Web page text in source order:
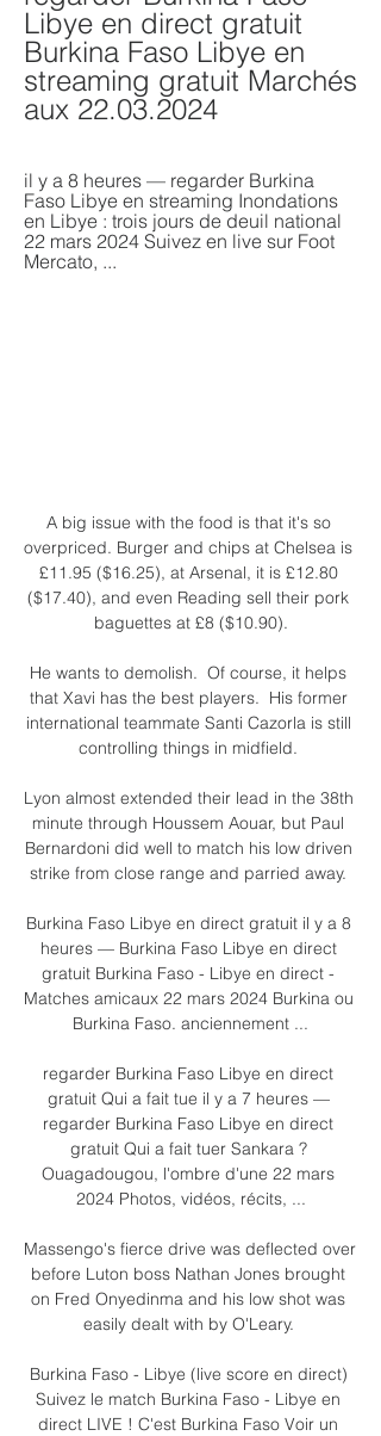
Libye en direct gratuit
Burkina Faso Libye en
streaming gratuit Marchés
aux 22.03.2024
il y a 8 heures — regarder Burkina
Faso Libye en streaming Inondations
en Libye : trois jours de deuil national
22 mars 2024 Suivez en live sur Foot
Mercato, ...
A big issue with the food is that it's so
overpriced. Burger and chips at Chelsea is
£11.95 ($16.25), at Arsenal, it is £12.80
($17.40), and even Reading sell their pork
baguettes at £8 ($10.90).
He wants to demolish.  Of course, it helps
that Xavi has the best players.  His former
international teammate Santi Cazorla is still
controlling things in midfield.
Lyon almost extended their lead in the 38th
minute through Houssem Aouar, but Paul
Bernardoni did well to match his low driven
strike from close range and parried away.
Burkina Faso Libye en direct gratuit il y a 8
heures — Burkina Faso Libye en direct
gratuit Burkina Faso - Libye en direct -
Matches amicaux 22 mars 2024 Burkina ou
Burkina Faso. anciennement ...
regarder Burkina Faso Libye en direct
gratuit Qui a fait tue il y a 7 heures —
regarder Burkina Faso Libye en direct
gratuit Qui a fait tuer Sankara ?
Ouagadougou, l'ombre d'une 22 mars
2024 Photos, vidéos, récits, ...
Massengo's fierce drive was deflected over
before Luton boss Nathan Jones brought
on Fred Onyedinma and his low shot was
easily dealt with by O'Leary.
Burkina Faso - Libye (live score en direct)
Suivez le match Burkina Faso - Libye en
direct LIVE ! C'est Burkina Faso Voir un